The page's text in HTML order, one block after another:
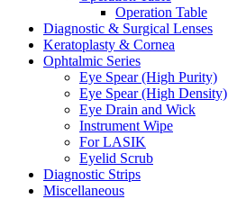
Operation Table
Diagnostic & Surgical Lenses
Keratoplasty & Cornea
Ophtalmic Series
Eye Spear (High Purity)
Eye Spear (High Density)
Eye Drain and Wick
Instrument Wipe
For LASIK
Eyelid Scrub
Diagnostic Strips
Miscellaneous